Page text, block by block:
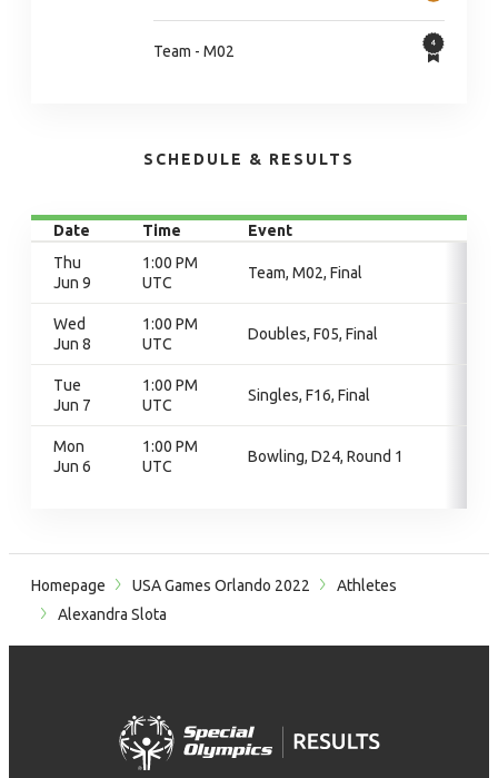
Team - M02
SCHEDULE & RESULTS
Date Time
Event
Thu
Jun 9
1:00 PM
UTC
Team, M02, Final
Wed
Jun 8
1:00 PM
UTC
Doubles, F05, Final
Tue
Jun 7
1:00 PM
UTC
Singles, F16, Final
Mon
Jun 6
1:00 PM
UTC
Bowling, D24, Round 1
Homepage USA Games Orlando 2022
Athletes
Alexandra Slota